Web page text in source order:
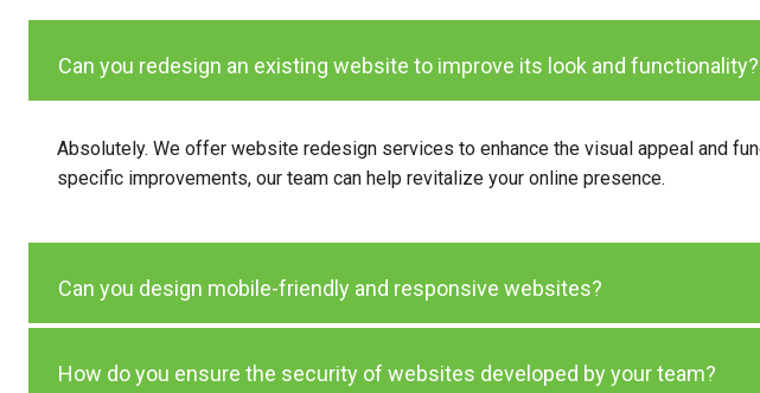
Can you redesign an existing website to improve its look and functionality?
Absolutely. We offer website redesign services to enhance the visual appeal and
specific improvements, our team can help revitalize your online presence.
Can you design mobile-friendly and responsive websites?
How do you ensure the security of websites developed by your team?